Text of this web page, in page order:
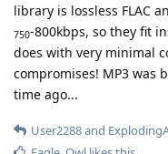
library is lossless FLAC
750-800kbps, so they fit
does with very minimal
compromises! MP3 was
time ago...
User2288and